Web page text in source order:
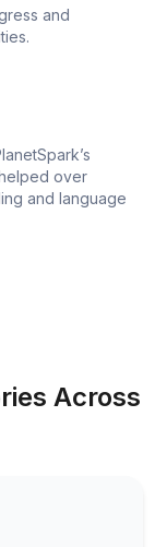
and
over
and language
Across